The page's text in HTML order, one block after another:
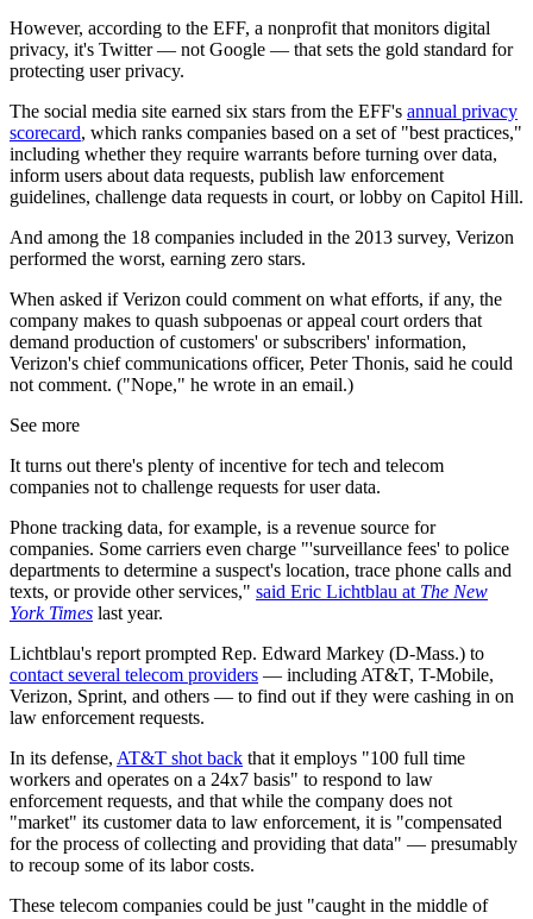
However, according to the EFF, a nonprofit that monitors digital
privacy, it's Twitter — not Google — that sets the gold standard for
protecting user privacy.
The social media site earned six stars from the EFF's annual privacy
scorecard, which ranks companies based on a set of "best practices,"
including whether they require warrants before turning over data,
inform users about data requests, publish law enforcement
guidelines, challenge data requests in court, or lobby on Capitol Hill.
And among the 18 companies included in the 2013 survey, Verizon
performed the worst, earning zero stars.
When asked if Verizon could comment on what efforts, if any, the
company makes to quash subpoenas or appeal court orders that
demand production of customers' or subscribers' information,
Verizon's chief communications officer, Peter Thonis, said he could
not comment. ("Nope," he wrote in an email.)
See more
It turns out there's plenty of incentive for tech and telecom
companies not to challenge requests for user data.
Phone tracking data, for example, is a revenue source for
companies. Some carriers even charge "'surveillance fees' to police
departments to determine a suspect's location, trace phone calls and
texts, or provide other services," said Eric Lichtblau at The New
York Times last year.
Lichtblau's report prompted Rep. Edward Markey (D-Mass.) to
contact several telecom providers — including AT&T, T-Mobile,
Verizon, Sprint, and others — to find out if they were cashing in on
law enforcement requests.
In its defense, AT&T shot back that it employs "100 full time
workers and operates on a 24x7 basis" to respond to law
enforcement requests, and that while the company does not
"market" its customer data to law enforcement, it is "compensated
for the process of collecting and providing that data" — presumably
to recoup some of its labor costs.
These telecom companies could be just "caught in the middle of